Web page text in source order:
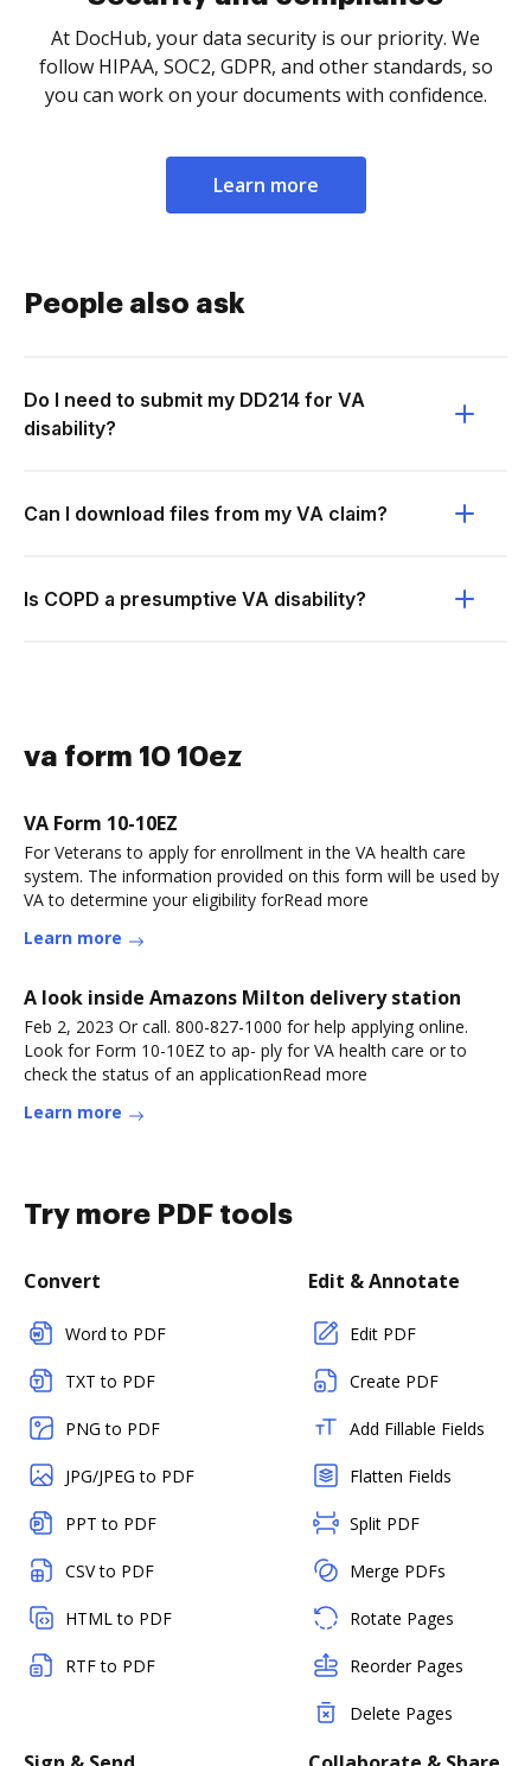
At DocHub, your data security is our priority. We
follow HIPAA, SOC2, GDPR, and other standards, so
you can work on your documents with confidence.
Learn more
People also ask
Do I need to submit my DD214 for VA
disability?
Can I download files from my VA claim?
Is COPD a presumptive VA disability?
va form 10 10ez
VA Form 10-10EZ
For Veterans to apply for enrollment in the VA health care
system. The information provided on this form will be used by
VA to determine your eligibility forRead more
Learn more
A look inside Amazons Milton delivery station
Feb 2, 2023 Or call. 800-827-1000 for help applying online.
Look for Form 10-10EZ to ap- ply for VA health care or to
check the status of an applicationRead more
Learn more
Try more PDF tools
Convert
Word to PDF
TXT to PDF
PNG to PDF
JPG/JPEG to PDF
PPT to PDF
CSV to PDF
HTML to PDF
RTF to PDF
Edit & Annotate
Edit PDF
Create PDF
Add Fillable Fields
Flatten Fields
Split PDF
Merge PDFs
Rotate Pages
Reorder Pages
Delete Pages